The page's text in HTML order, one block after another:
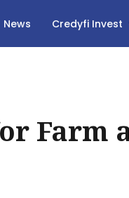
News Credyfi Invest
Farm